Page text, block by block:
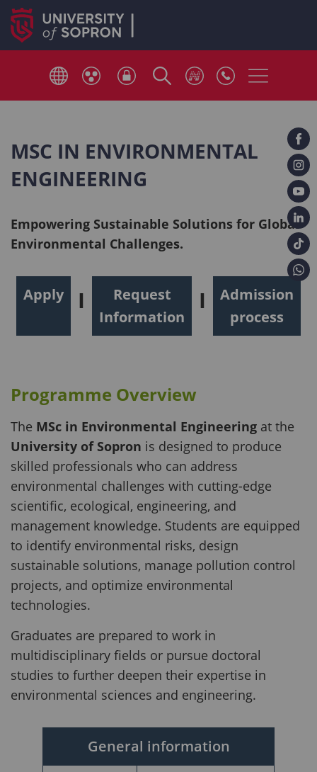
MSC IN ENVIRONMENTAL
ENGINEERING
Empowering Sustainable Solutions for Global
Environmental Challenges.
Apply I
Request
Information
I
Admission
process
Programme Overview
The MSc in Environmental Engineering at the
University of Sopron is designed to produce
skilled professionals who can address
environmental challenges with cutting-edge
scientific, ecological, engineering, and
management knowledge. Students are equipped
to identify environmental risks, design
sustainable solutions, manage pollution control
projects, and optimize environmental
technologies.
Graduates are prepared to work in
multidisciplinary fields or pursue doctoral
studies to further deepen their expertise in
environmental sciences and engineering.
General information